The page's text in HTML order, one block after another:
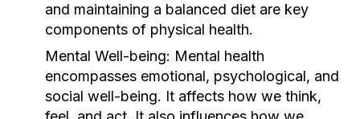
and maintaining a balanced diet are key
components of physical health.
Mental Well-being: Mental health
encompasses emotional, psychological, and
social well-being. It affects how we think,